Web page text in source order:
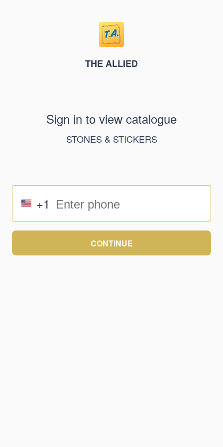
THE ALLIED
Sign in to view catalogue
STONES & STICKERS
+1
CONTINUE